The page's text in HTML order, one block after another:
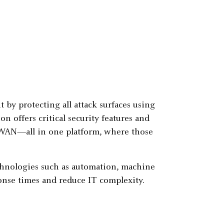
by protecting all attack surfaces using
offers critical security features and
in one platform, where those
such as automation, machine
times and reduce IT complexity.